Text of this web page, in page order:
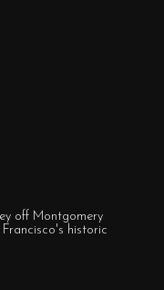
off Montgomery
historic